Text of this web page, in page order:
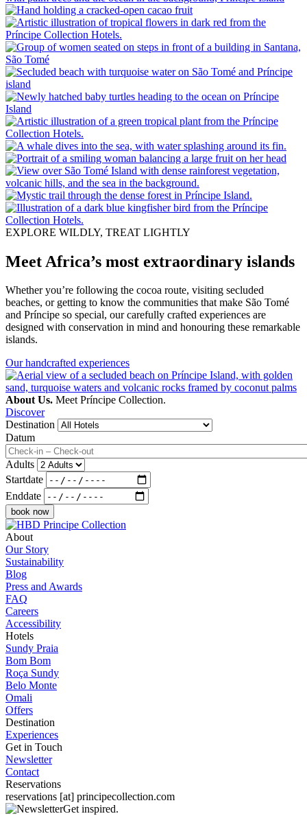
EXPLORE WILDLY, TREAT LIGHTLY
Meet Africa’s most extraordinary islands
Whether you’re following the cocoa route, visiting secluded
beaches, or getting to know the communities that make São Tomé
and Príncipe so special, our carefully crafted experiences are
designed with conservation in mind and honouring these remarkable
islands.
Our handcrafted experiences
About Us. Meet Príncipe Collection.
Discover
Destination
Datum
Adults
Startdate
Enddate
About
Our Story
Sustainability
Blog
Press and Awards
FAQ
Careers
Accessibility
Hotels
Sundy Praia
Bom Bom
Roça Sundy
Belo Monte
Omali
Offers
Destination
Experiences
Get in Touch
Newsletter
Contact
Reservations
reservations [at] principecollection.com
Get inspired.